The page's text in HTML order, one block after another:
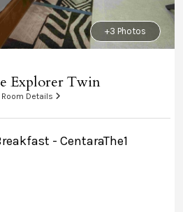
+3 Photos
Explorer Twin
Room Details
- CentaraThe1